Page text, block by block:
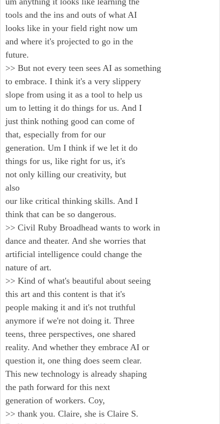
tools and the ins and outs of what AI
looks like in your field right now um
and where it's projected to go in the
future.
>> But not every teen sees AI as something
to embrace. I think it's a very slippery
slope from using it as a tool to help us
um to letting it do things for us. And I
just think nothing good can come of
that, especially from for our
generation. Um I think if we let it do
things for us, like right for us, it's
not only killing our creativity, but
also
our like critical thinking skills. And I
think that can be so dangerous.
>> Civil Ruby Broadhead wants to work in
dance and theater. And she worries that
artificial intelligence could change the
nature of art.
>> Kind of what's beautiful about seeing
this art and this content is that it's
people making it and it's not truthful
anymore if we're not doing it. Three
teens, three perspectives, one shared
reality. And whether they embrace AI or
question it, one thing does seem clear.
This new technology is already shaping
the path forward for this next
generation of workers. Coy,
>> thank you. Claire, she is Claire S.